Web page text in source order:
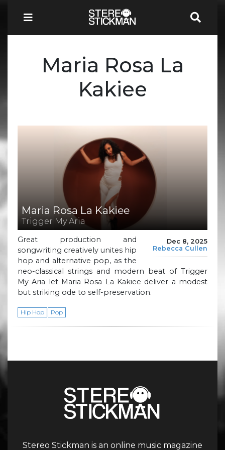
Maria Rosa La
Kakiee
Maria Rosa La Kakiee
Trigger My Aria
Dec 8, 2025
Rebecca Cullen
Great production and
songwriting creatively unites hip
hop and alternative pop, as the
neo-classical strings and modern beat of Trigger
My Aria let Maria Rosa La Kakiee deliver a modest
but striking ode to self-preservation.
Hip Hop Pop
Stereo Stickman is an online music magazine